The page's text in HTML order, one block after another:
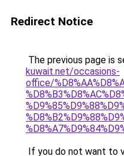
Redirect Notice
The previous page is
kuwait.net/occasions-
office/
If you do not want to